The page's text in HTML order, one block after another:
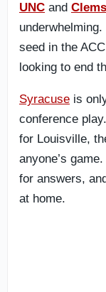
UNC and
seed in the
looking to end
Syracuse is
conference
for Louisville,
anyone’s
for answers,
at home.